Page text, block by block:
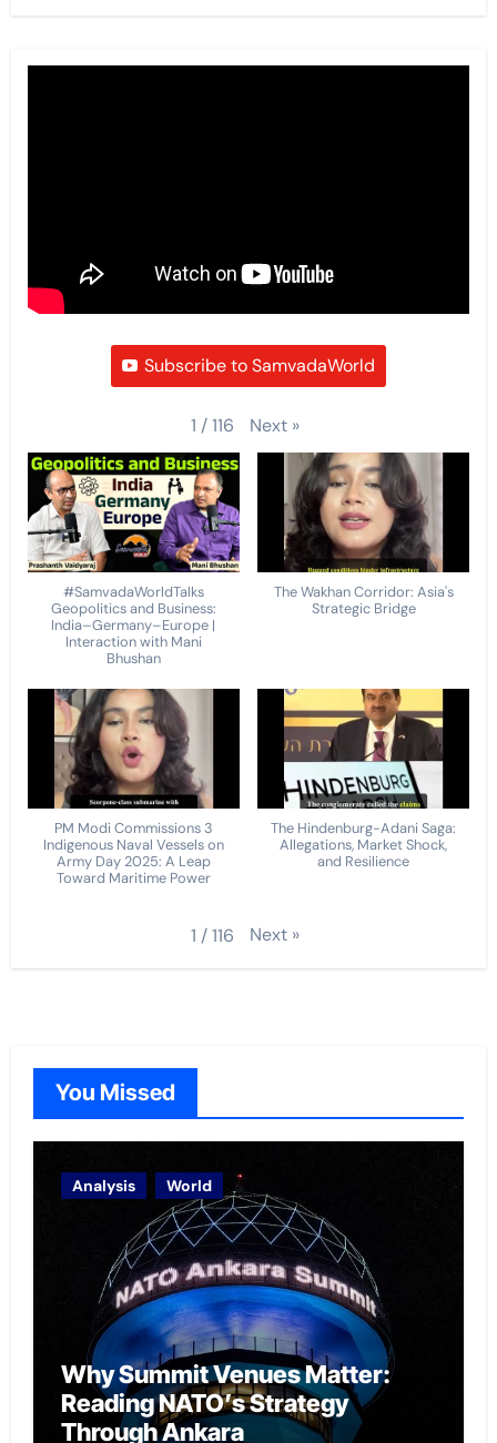
Subscribe to SamvadaWorld
1 /116 Next »
#SamvadaWorldTalks
Geopolitics and Business:
India–Germany–Europe |
Interaction with Mani
Bhushan
The Wakhan Corridor: Asia's
Strategic Bridge
PM Modi Commissions 3
Indigenous Naval Vessels on
Army Day 2025: A Leap
Toward Maritime Power
The Hindenburg-Adani Saga:
Allegations, Market Shock,
and Resilience
1 /116 Next »
You Missed
Analysis World
Why Summit Venues Matter:
Reading NATO’s Strategy
Through Ankara